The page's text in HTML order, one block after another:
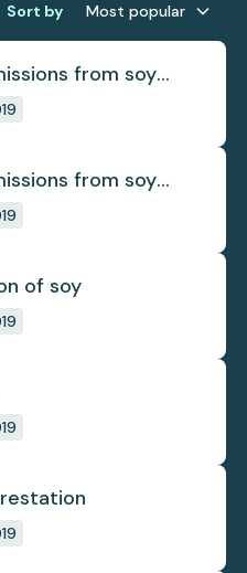
Sort by Most popular
from soy
from soy
of soy